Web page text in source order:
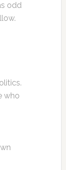
odd
who